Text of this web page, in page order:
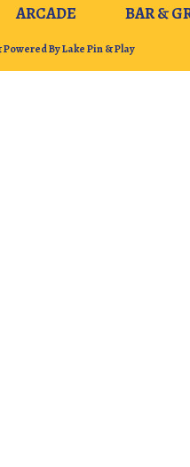
ARCADE BAR &
By Lake Pin & Play